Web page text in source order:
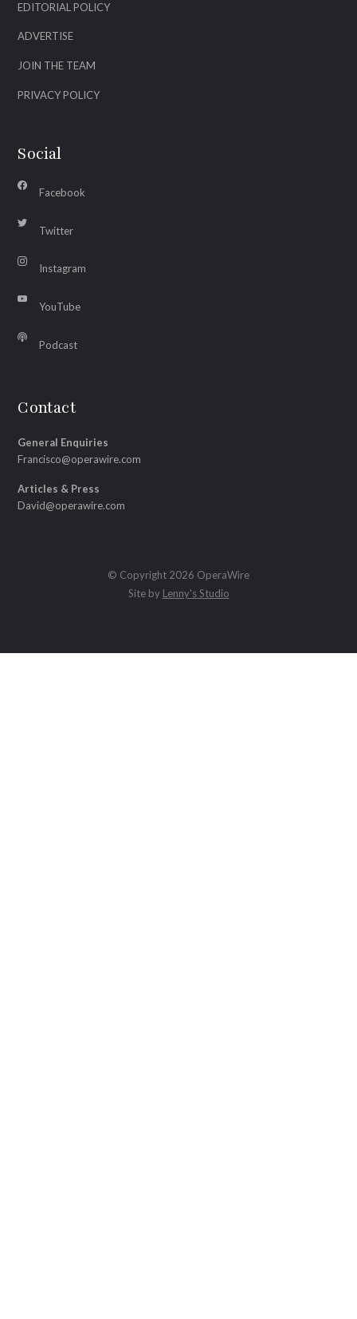
EDITORIAL POLICY
ADVERTISE
JOIN THE TEAM
PRIVACY POLICY
Social
Facebook
Twitter
Instagram
YouTube
Podcast
Contact
General Enquiries
Francisco@operawire.com
Articles & Press
David@operawire.com
© Copyright 2026 OperaWire
Site by Lenny's Studio